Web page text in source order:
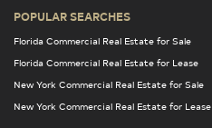
POPULAR SEARCHES
Florida Commercial Real Estate for Sale
Florida Commercial Real Estate for Lease
New York Commercial Real Estate for Sale
New York Commercial Real Estate for Lease